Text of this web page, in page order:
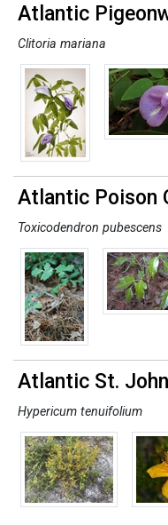
Atlantic
Clitoria mariana
Atlantic Poison
Toxicodendron pubescens
Atlantic St.
Hypericum tenuifolium